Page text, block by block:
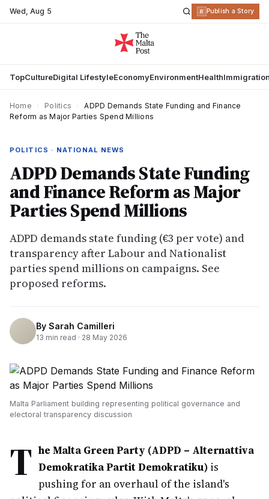
Wed,Aug 5 R Publish a Story
TopCultureDigital LifestyleEconomyEnvironmentHealth
Home Politics
ADPD Demands State Funding and Finance
Reform as Major Parties Spend Millions
POLITICS · NATIONAL NEWS
ADPD Demands State Funding
and Finance Reform as Major
Parties Spend Millions
ADPD demands state funding (€3 per vote) and
transparency after Labour and Nationalist
parties spend millions on campaigns. See
proposed reforms.
By Sarah Camilleri
13 min read · 28 May 2026
Malta Parliament building representing political governance and
electoral transparency discussion
T he Malta Green Party (ADPD – Alternattiva
Demokratika Partit Demokratiku) is
pushing for an overhaul of the island's